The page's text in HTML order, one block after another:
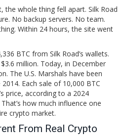
the whole thing fell apart. Silk Road
No backup servers. No team.
Within 24 hours, the site went
BTC from Silk Road’s wallets.
million. Today, in December
The U.S. Marshals have been
Each sale of 10,000 BTC
price, according to a 2024
how much influence one
crypto market.
From Real Crypto